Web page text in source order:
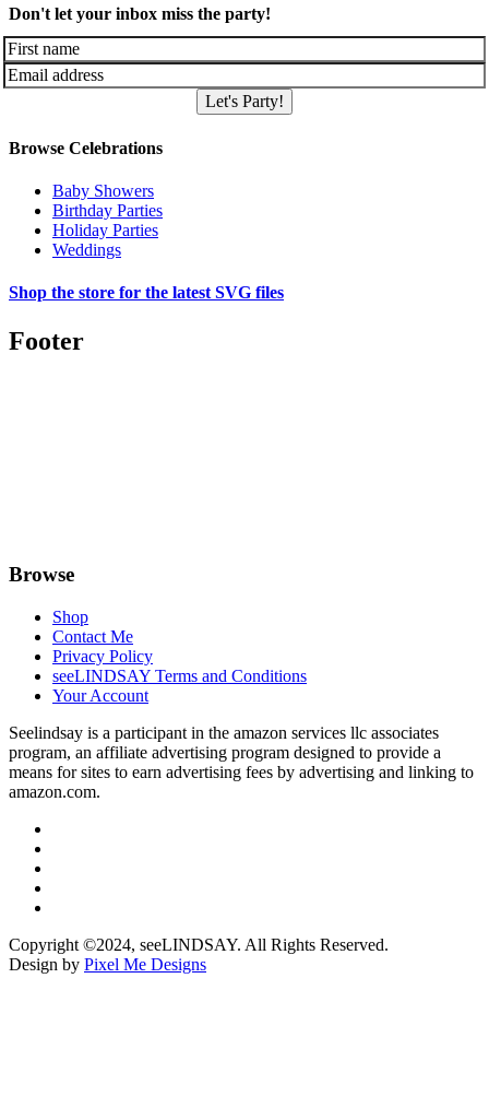
Don't let your inbox miss the party!
Let's Party!
Browse Celebrations
Baby Showers
Birthday Parties
Holiday Parties
Weddings
Shop the store for the latest SVG files
Footer
Browse
Shop
Contact Me
Privacy Policy
seeLINDSAY Terms and Conditions
Your Account
Seelindsay is a participant in the amazon services llc associates
program, an affiliate advertising program designed to provide a
means for sites to earn advertising fees by advertising and linking to
amazon.com.
Copyright ©2024, seeLINDSAY. All Rights Reserved.
Design by Pixel Me Designs